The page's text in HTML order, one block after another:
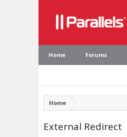
Home Forums
Home
External Redirect